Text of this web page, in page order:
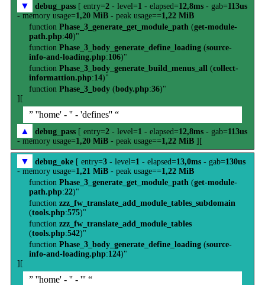
▼ debug_pass [ entry=2 - level=1 - elapsed=12,8ms - gab=113us
- memory usage=1,20 MiB - peak usage==1,22 MiB
function Phase_3_generate_get_module_path (get-module-
path.php:40)"
function Phase_3_body_generate_define_loading (source-
info-and-loading.php:106)"
function Phase_3_body_generate_build_menus_all (collect-
informattion.php:14)"
function Phase_3_body (body.php:36)"
][
” ''home' - '' - 'defines'' “
▲
debug_pass [ entry=2 - level=1 - elapsed=12,8ms - gab=113us
- memory usage=1,20 MiB - peak usage==1,22 MiB ][
▼ debug_oke [ entry=3 - level=1 - elapsed=13,0ms - gab=130us
- memory usage=1,21 MiB - peak usage==1,22 MiB
function Phase_3_generate_get_module_path (get-module-
path.php:22)"
function zzz_fw_translate_add_module_tables_subdomain
(tools.php:575)"
function zzz_fw_translate_add_module_tables
(tools.php:542)"
function Phase_3_body_generate_define_loading (source-
info-and-loading.php:124)"
][
” ''home' - '' - ''' “